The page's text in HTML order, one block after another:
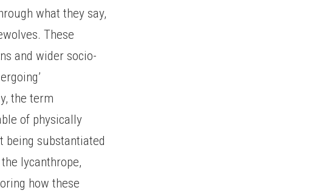
what they say,
These
and wider socio-
the term
of physically
being substantiated
lycanthrope,
how these